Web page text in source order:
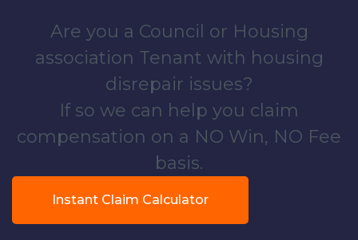
Are you a Council or Housing
association Tenant with housing
disrepair issues?
If so we can help you claim
compensation on a NO Win, NO Fee
basis.
Instant Claim Calculator